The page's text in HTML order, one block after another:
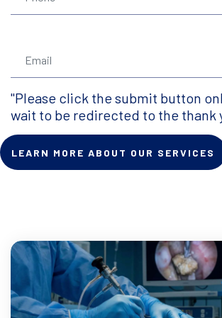
"Please click the submit button
wait to be redirected to the thank